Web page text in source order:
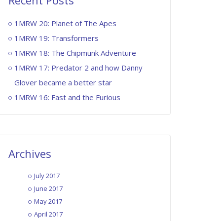
1MRW 20: Planet of The Apes
1MRW 19: Transformers
1MRW 18: The Chipmunk Adventure
1MRW 17: Predator 2 and how Danny
Glover became a better star
1MRW 16: Fast and the Furious
Archives
July 2017
June 2017
May 2017
April 2017